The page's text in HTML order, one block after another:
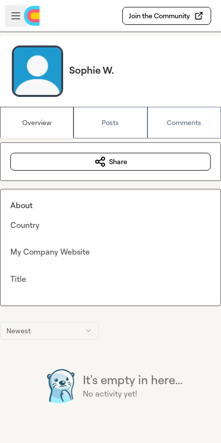
Skip to main content
Open sidebar
Join the Community
Sophie W.
Overview Posts Comments
Newest
It's empty in here...
No activity yet!
Share
About
Country
My Company Website
Title